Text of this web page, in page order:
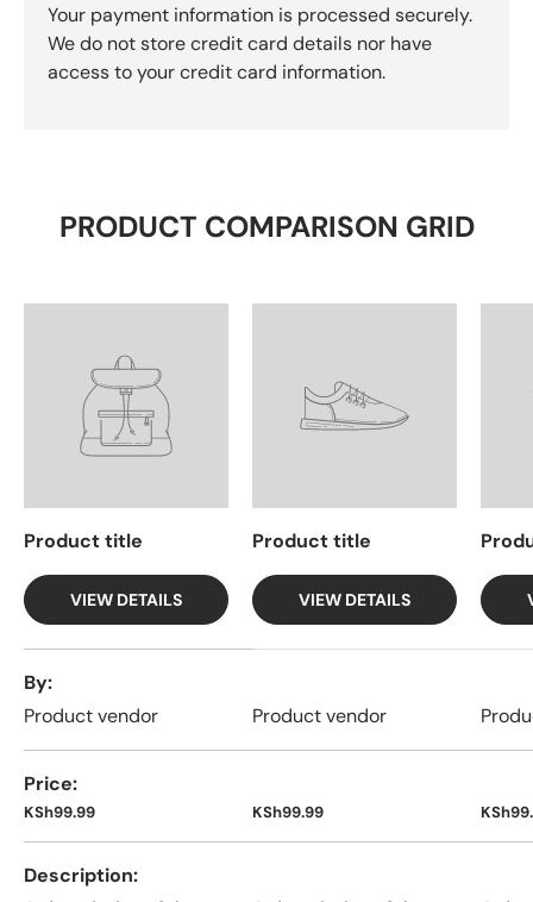
Your payment information is processed securely.
We do not store credit card details nor have
access to your credit card information.
PRODUCT COMPARISON GRID
Product title
VIEW DETAILS
Product title
VIEW DETAILS
By
Product vendor
Product vendor
Price
KSh99.99 KSh99.99
Description